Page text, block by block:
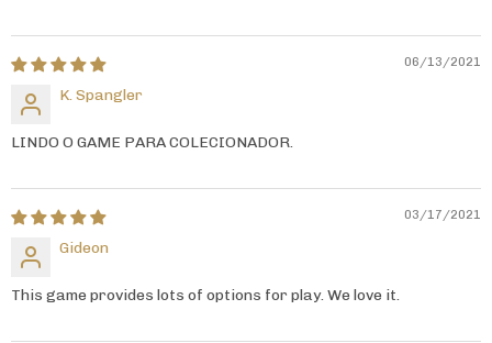
06/13/2021
K. Spangler
LINDO O GAME PARA COLECIONADOR.
03/17/2021
Gideon
This game provides lots of options for play. We love it.